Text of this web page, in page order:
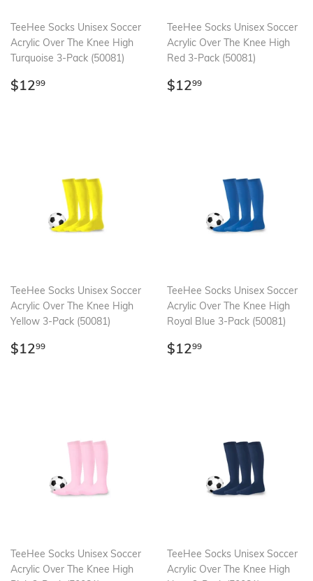
TeeHee Socks Unisex Soccer
Acrylic Over The Knee High
Turquoise 3-Pack (50081)
Regular
$1299
TeeHee Socks Unisex Soccer
Acrylic Over The Knee High
Red 3-Pack (50081)
Regular
$1299
TeeHee Socks Unisex Soccer
Acrylic Over The Knee High
Yellow 3-Pack (50081)
Regular
$1299
TeeHee Socks Unisex Soccer
Acrylic Over The Knee High
Royal Blue 3-Pack (50081)
Regular
$1299
TeeHee Socks Unisex Soccer
Acrylic Over The Knee High
TeeHee Socks Unisex Soccer
Acrylic Over The Knee High